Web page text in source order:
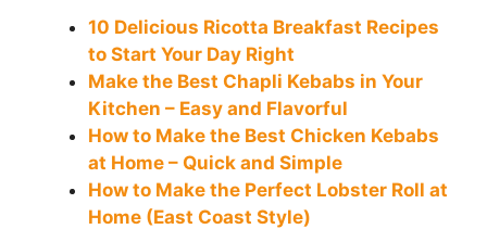
10 Delicious Ricotta Breakfast Recipes
to Start Your Day Right
Make the Best Chapli Kebabs in Your
Kitchen – Easy and Flavorful
How to Make the Best Chicken Kebabs
at Home – Quick and Simple
How to Make the Perfect Lobster Roll at
Home (East Coast Style)